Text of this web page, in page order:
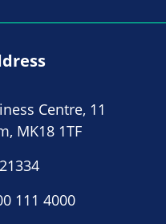
Centre, 11
MK18 1TF
111 4000